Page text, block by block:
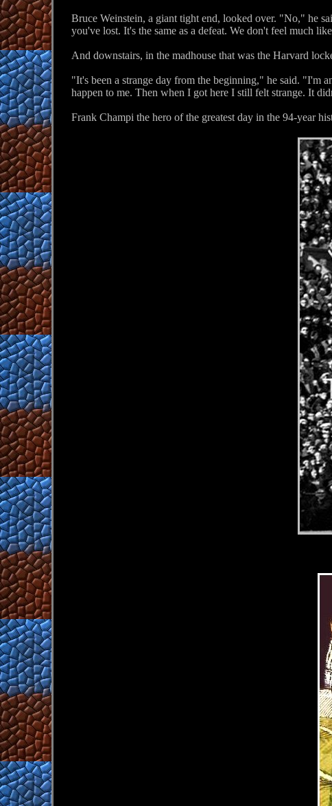
Bruce Weinstein, a giant tight end, looked over. "No," he
you've lost. It's the same as a defeat. We don't feel much
And downstairs, in the madhouse that was the Harvard
"It's been a strange day from the beginning," he said. "I'm
happen to me. Then when I got here I still felt strange. It
Frank Champi the hero of the greatest day in the 94-year